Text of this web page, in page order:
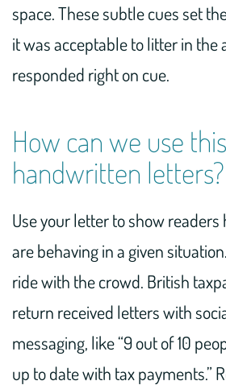
space. These subtle cues set
it was acceptable to litter in the
responded right on cue.
How can we use
handwritten letters?
Use your letter to show
are behaving in a given
ride with the crowd. British
return received letters with
messaging, like “9 out of 10
up to date with tax payments.”